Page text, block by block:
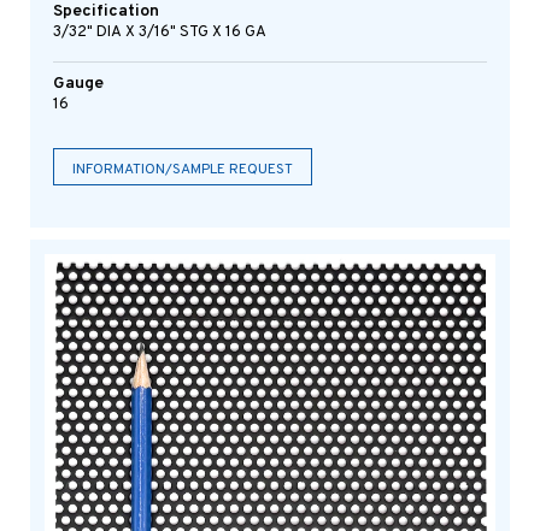
Specification
3/32" DIA X 3/16" STG X 16 GA
Gauge
16
INFORMATION/SAMPLE REQUEST